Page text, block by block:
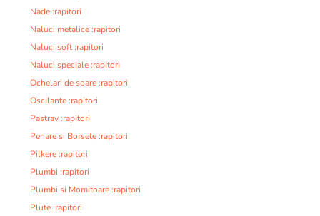
Nade :rapitori
Naluci metalice :rapitori
Naluci soft :rapitori
Naluci speciale :rapitori
Ochelari de soare :rapitori
Oscilante :rapitori
Pastrav :rapitori
Penare si Borsete :rapitori
Pilkere :rapitori
Plumbi :rapitori
Plumbi si Momitoare :rapitori
Plute :rapitori